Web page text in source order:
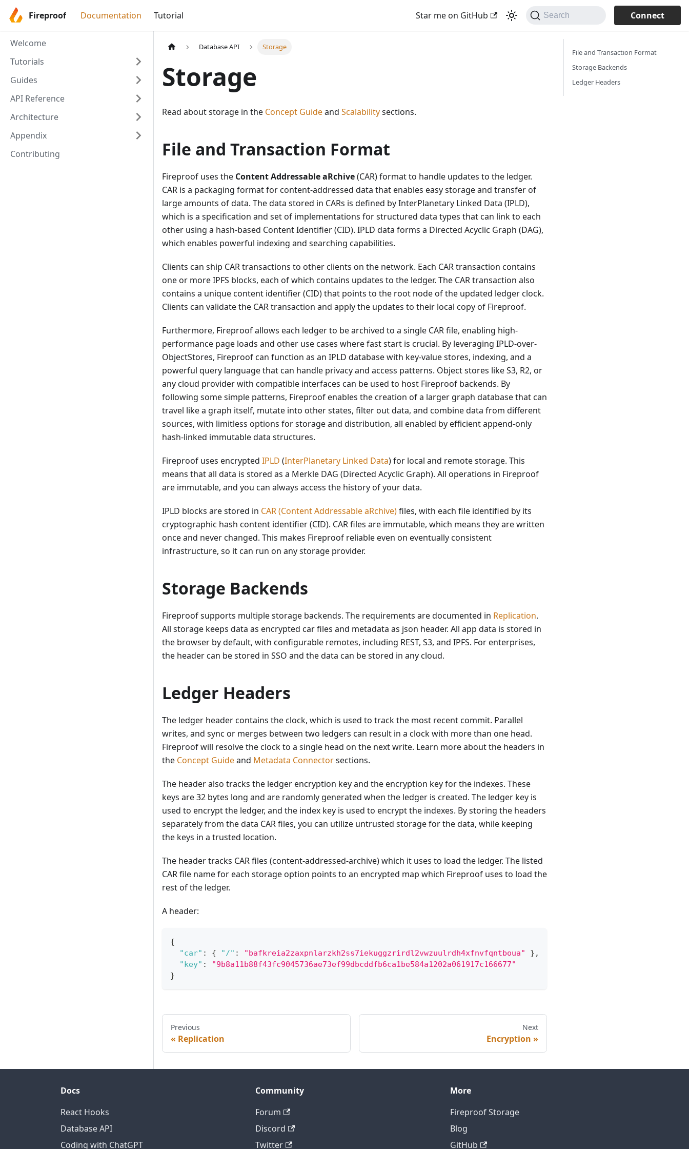
Fireproof Documentation Tutorial Star me on GitHub Connect
Search
Welcome
Tutorials
Guides
API Reference
Architecture
Appendix
Contributing
Database API Storage
Storage
Read about storage in the Concept Guideand Scalabilitysections.
File and Transaction Format
Fireproof uses the Content Addressable aRchive(CAR) format to handle updates to the ledger.
CAR is a packaging format for content-addressed data that enables easy storage and transfer of
large amounts of data. The data stored in CARs is defined by InterPlanetary Linked Data (IPLD),
which is a specification and set of implementations for structured data types that can link to each
other using a hash-based Content Identifier (CID). IPLD data forms a Directed Acyclic Graph (DAG),
which enables powerful indexing and searching capabilities.
Clients can ship CAR transactions to other clients on the network. Each CAR transaction contains
one or more IPFS blocks, each of which contains updates to the ledger. The CAR transaction also
contains a unique content identifier (CID) that points to the root node of the updated ledger clock.
Clients can validate the CAR transaction and apply the updates to their local copy of Fireproof.
Furthermore, Fireproof allows each ledger to be archived to a single CAR file, enabling high-
performance page loads and other use cases where fast start is crucial. By leveraging IPLD-over-
ObjectStores, Fireproof can function as an IPLD database with key-value stores, indexing, and a
powerful query language that can handle privacy and access patterns. Object stores like S3, R2, or
any cloud provider with compatible interfaces can be used to host Fireproof backends. By
following some simple patterns, Fireproof enables the creation of a larger graph database that can
travel like a graph itself, mutate into other states, filter out data, and combine data from different
sources, with limitless options for storage and distribution, all enabled by efficient append-only
hash-linked immutable data structures.
Fireproof uses encrypted IPLD (InterPlanetary Linked Data) for local and remote storage. This
means that all data is stored as a Merkle DAG (Directed Acyclic Graph). All operations in Fireproof
are immutable, and you can always access the history of your data.
IPLD blocks are stored in CAR (Content Addressable aRchive)files, with each file identified by its
cryptographic hash content identifier (CID). CAR files are immutable, which means they are written
once and never changed. This makes Fireproof reliable even on eventually consistent
infrastructure, so it can run on any storage provider.
Storage Backends
Fireproof supports multiple storage backends. The requirements are documented in Replication.
All storage keeps data as encrypted car files and metadata as json header. All app data is stored in
the browser by default, with configurable remotes, including REST, S3, and IPFS. For enterprises,
the header can be stored in SSO and the data can be stored in any cloud.
Ledger Headers
The ledger header contains the clock, which is used to track the most recent commit. Parallel
writes, and sync or merges between two ledgers can result in a clock with more than one head.
Fireproof will resolve the clock to a single head on the next write. Learn more about the headers in
the Concept Guideand Metadata Connectorsections.
The header also tracks the ledger encryption key and the encryption key for the indexes. These
keys are 32 bytes long and are randomly generated when the ledger is created. The ledger key is
used to encrypt the ledger, and the index key is used to encrypt the indexes. By storing the headers
separately from the data CAR files, you can utilize untrusted storage for the data, while keeping
the keys in a trusted location.
The header tracks CAR files (content-addressed-archive) which it uses to load the ledger. The listed
CAR file name for each storage option points to an encrypted map which Fireproof uses to load the
rest of the ledger.
A header:
{
"car" : { "/" : "bafkreia2zaxpnlarzkh2ss7iekuggzrirdl2vwzuulrdh4xfnvfqntboua" } ,
"key" :
"9b8a11b88f43fc9045736ae73ef99dbcddfb6ca1be584a1202a061917c166677"
}
Previous
Replication
Next
Encryption
File and Transaction Format
Storage Backends
Ledger Headers
Docs
React Hooks
Database API
Coding with ChatGPT
Community
Forum
Discord
Twitter
More
Fireproof Storage
Blog
GitHub